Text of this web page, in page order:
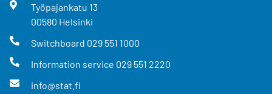
Työpajankatu 13
00580 Helsinki
Switchboard 029 551 1000
Information service 029 551 2220
info@stat.fi